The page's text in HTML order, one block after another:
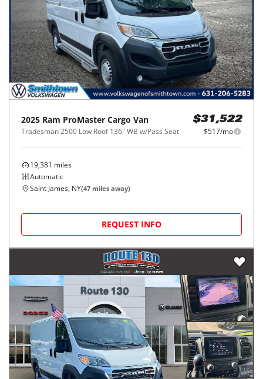
2025 Ram ProMaster Cargo Van
Tradesman 2500 Low Roof 136" WB w/Pass Seat
$31,522
$517/mo
19,381 miles
Automatic
Saint James, NY(47 miles away)
REQUEST INFO